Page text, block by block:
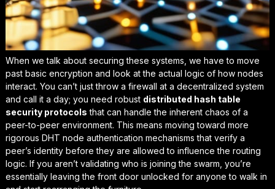
When we talk about securing these systems, we have to move
past basic encryption and look at the actual logic of how nodes
interact. You can’t just throw a firewall at a decentralized system
and call it a day; you need robust distributed hash table
security protocols that can handle the inherent chaos of a
peer-to-peer environment. This means moving toward more
rigorous DHT node authentication mechanisms that verify a
peer’s identity before they are allowed to influence the routing
logic. If you aren’t validating who is joining the swarm, you’re
essentially leaving the front door unlocked for anyone to walk in